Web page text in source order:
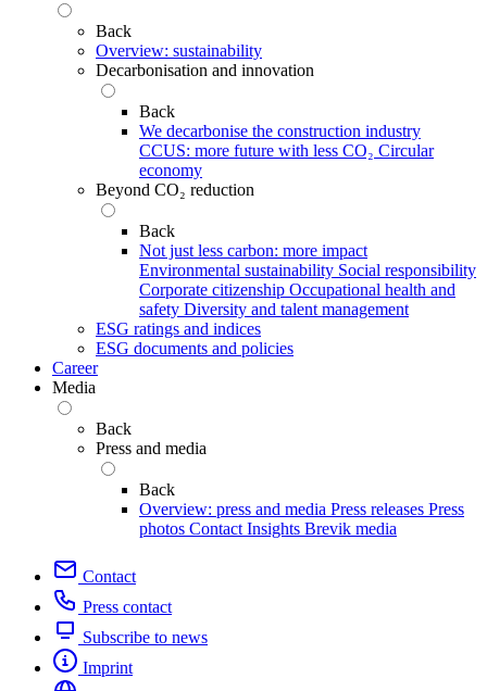
Back
Overview: sustainability
Decarbonisation and innovation
Back
We decarbonise the construction industry
CCUS: more future with less CO₂ Circular
economy
Beyond CO₂ reduction
Back
Not just less carbon: more impact
Environmental sustainability Social responsibility
Corporate citizenship Occupational health and
safety Diversity and talent management
ESG ratings and indices
ESG documents and policies
Career
Media
Back
Press and media
Back
Overview: press and media Press releases Press
photos Contact Insights Brevik media
Contact
Press contact
Subscribe to news
Imprint